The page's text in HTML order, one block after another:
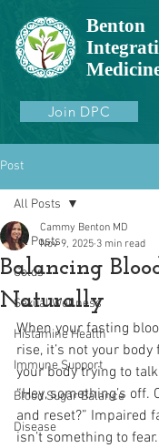
Benton
Join DPC
Post
All Posts
Colds
Sexual Wellness
Histamine Health
Immune Support
Blood Sugar Balance
Disease
All Posts
Balancing
Naturally
Cammy Benton MD
Nov 9, 2025 3 min read
When your fasting
rise, it’s not your body
your body trying to
“Hey, something’s
and reset?” Impaired
isn’t something to